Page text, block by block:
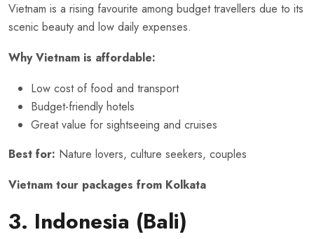
Vietnam is a rising favourite among budget travellers due to its
scenic beauty and low daily expenses.
Why Vietnam is affordable:
Low cost of food and transport
Budget-friendly hotels
Great value for sightseeing and cruises
Best for: Nature lovers, culture seekers, couples
Vietnam tour packages from Kolkata
3. Indonesia (Bali)